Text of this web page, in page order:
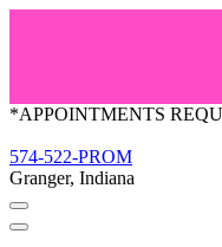
*APPOINTMENTS
574-522-PROM
Granger, Indiana